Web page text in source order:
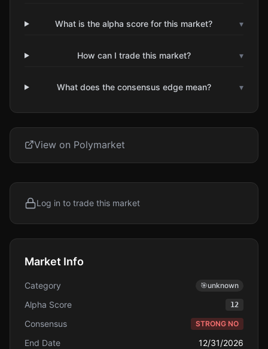
What is the alpha score for this market? ▾
How can I trade this market? ▾
What does the consensus edge mean? ▾
View on Polymarket
Log in to trade this market
Market Info
Category 🎯unknown
Alpha Score 12
Consensus STRONG NO
End Date 12/31/2026